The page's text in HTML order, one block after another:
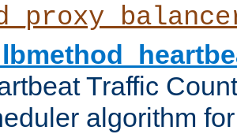
Traffic
algorithm for